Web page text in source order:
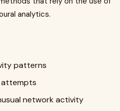
analytics.
patterns
attempts
network activity